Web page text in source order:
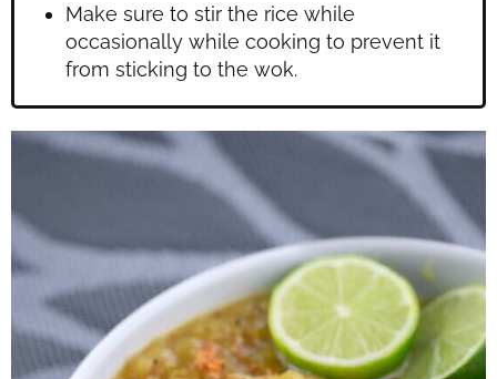
Make sure to stir the rice while
occasionally while cooking to prevent it
from sticking to the wok.